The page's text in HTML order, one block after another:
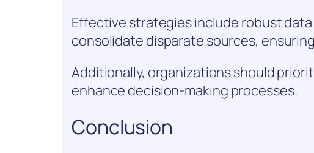
Effective strategies include robust
consolidate disparate sources,
Additionally, organizations should
enhance decision-making processes.
Conclusion